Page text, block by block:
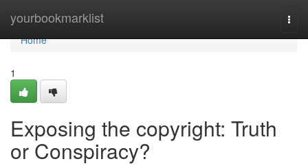
yourbookmarklist
Home
Home
1
Exposing the copyright: Truth
or Conspiracy?